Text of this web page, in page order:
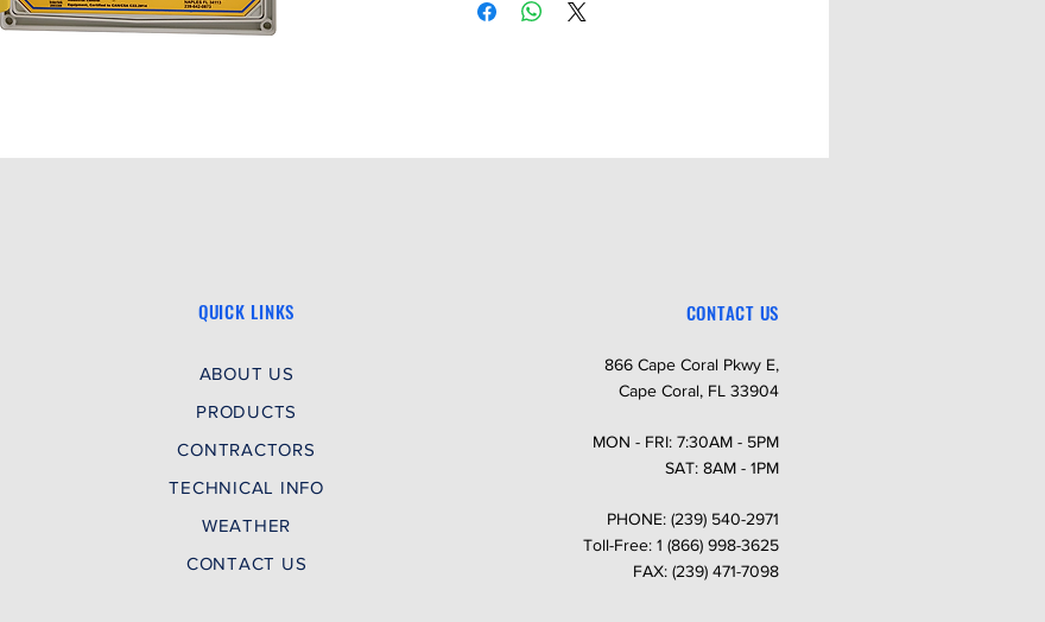
Motor or Switches always check your
QUICK LINKS
ABOUT US
PRODUCTS
CONTRACTORS
TECHNICAL INFO
WEATHER
CONTACT US
CONTACT US
866 Cape Coral Pkwy E,
Cape Coral, FL 33904
MON - FRI: 7:30AM - 5PM
SAT: 8AM - 1PM
PHONE: (239) 540-2971
Toll-Free: 1 (866) 998-3625
FAX: (239) 471-7098